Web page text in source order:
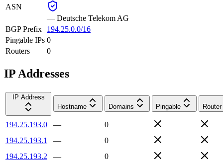
ASN
— Deutsche Telekom AG
BGP Prefix
194.25.0.0/16
Pingable IPs 0
Routers
0
IP Addresses
IP Address
Hostname
Domains Pingable Router
194.25.193.0 —
0
194.25.193.1
—
0
194.25.193.2
—
0